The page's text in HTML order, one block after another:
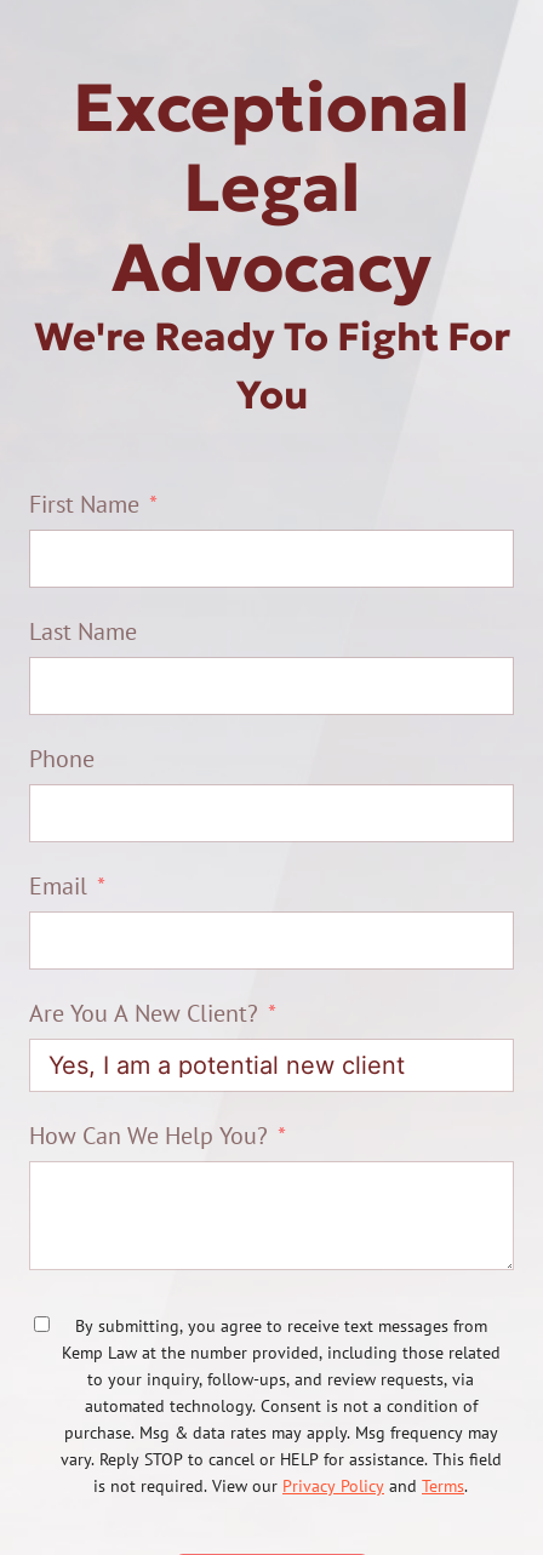
Exceptional
Legal
Advocacy
We're Ready To Fight For
You
First Name
Last Name
Phone
Email
Are You A New Client?
How Can We Help You?
By submitting, you agree to receive text messages from
Kemp Law at the number provided, including those related
to your inquiry, follow-ups, and review requests, via
automated technology. Consent is not a condition of
purchase. Msg & data rates may apply. Msg frequency may
vary. Reply STOP to cancel or HELP for assistance. This field
is not required. View our Privacy Policy and Terms.